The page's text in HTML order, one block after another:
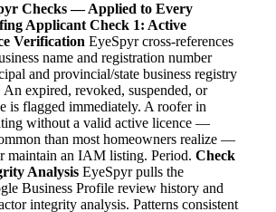
Checks — Applied to Every
Applicant Check 1: Active
Verification EyeSpyr cross-references
name and registration number
and provincial/state business registry
An expired, revoked, suspended, or
is flagged immediately. A roofer in
without a valid active licence —
than most homeowners realize —
maintain an IAM listing. Period. Check
Analysis EyeSpyr pulls the
Business Profile review history and
integrity analysis. Patterns consistent